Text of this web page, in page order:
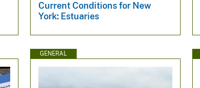
Current Conditions for New
York: Estuaries
GENERAL